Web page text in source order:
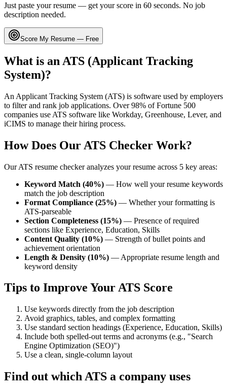
Just paste your resume — get your score in 60 seconds. No job
description needed.
Score My Resume — Free
What is an ATS (Applicant Tracking
System)?
An Applicant Tracking System (ATS) is software used by employers
to filter and rank job applications. Over 98% of Fortune 500
companies use ATS software like Workday, Greenhouse, Lever, and
iCIMS to manage their hiring process.
How Does Our ATS Checker Work?
Our ATS resume checker analyzes your resume across 5 key areas:
Keyword Match (40%) — How well your resume keywords
match the job description
Format Compliance (25%) — Whether your formatting is
ATS-parseable
Section Completeness (15%) — Presence of required
sections like Experience, Education, Skills
Content Quality (10%) — Strength of bullet points and
achievement orientation
Length & Density (10%) — Appropriate resume length and
keyword density
Tips to Improve Your ATS Score
Use keywords directly from the job description
Avoid graphics, tables, and complex formatting
Use standard section headings (Experience, Education, Skills)
Include both spelled-out terms and acronyms (e.g., "Search
Engine Optimization (SEO)")
Use a clean, single-column layout
Find out which ATS a company uses